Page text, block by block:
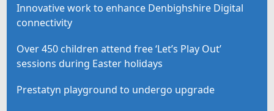
Innovative work to enhance Denbighshire Digital
connectivity
Over 450 children attend free ‘Let’s Play Out’
sessions during Easter holidays
Prestatyn playground to undergo upgrade